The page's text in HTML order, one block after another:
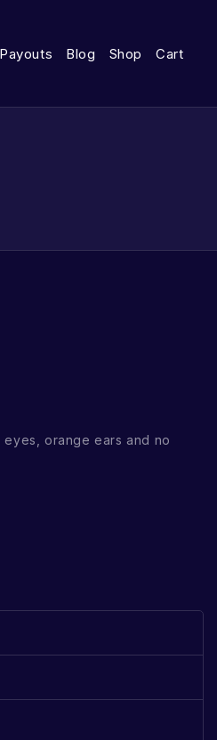
Blog Shop Cart
orange ears and no